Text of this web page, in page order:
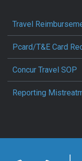
Travel
Pcard/T&E Card
Concur Travel SOP
Reporting